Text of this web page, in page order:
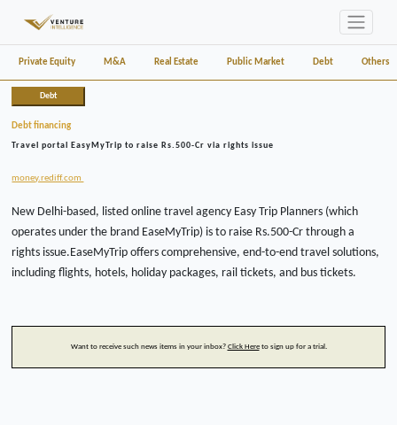
Private Equity M&A Real Estate Public Market Debt Others
Debt
Debt financing
Travel portal EasyMyTrip to raise Rs.500-Cr via rights issue
money.rediff.com
New Delhi-based, listed online travel agency Easy Trip Planners (which
operates under the brand EaseMyTrip) is to raise Rs.500-Cr through a
rights issue.EaseMyTrip offers comprehensive, end-to-end travel solutions,
including flights, hotels, holiday packages, rail tickets, and bus tickets.
Want to receive such news items in your inbox? Click Hereto sign up for a trial.